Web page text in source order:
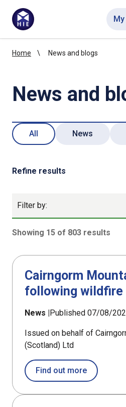
Home News and blogs
News and
All News
Refine results
Filter by:
Showing 15 of 803 results
Cairngorm
following wildfire
News |Published 07/08/
Issued on behalf of
(Scotland) Ltd
Find out moreabout